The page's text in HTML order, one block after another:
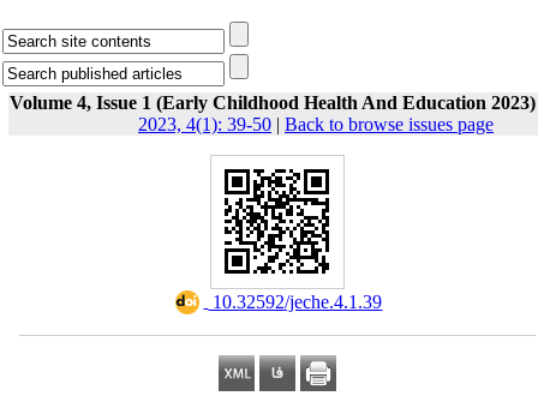
Volume 4, Issue 1 (Early Childhood Health And Education 2023)
2023, 4(1): 39-50 | Back to browse issues page
‎ 10.32592/jeche.4.1.39